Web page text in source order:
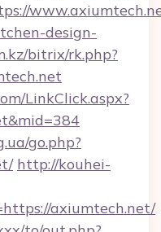
design-
bitrix/rk.php?
LinkClick.aspx?
go.php?
http://kouhei-
axiumtech.net/